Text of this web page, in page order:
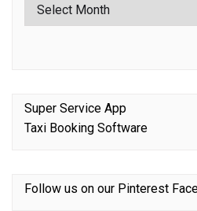
Super Service App
Taxi Booking Software
Follow us on our Pinterest